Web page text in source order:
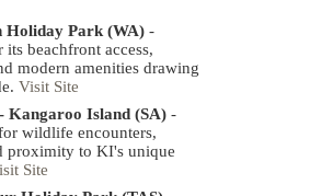
Holiday Park (WA) -
beachfront access,
modern amenities drawing
Visit Site
Kangaroo Island (SA) -
wildlife encounters,
proximity to KI's unique
Site